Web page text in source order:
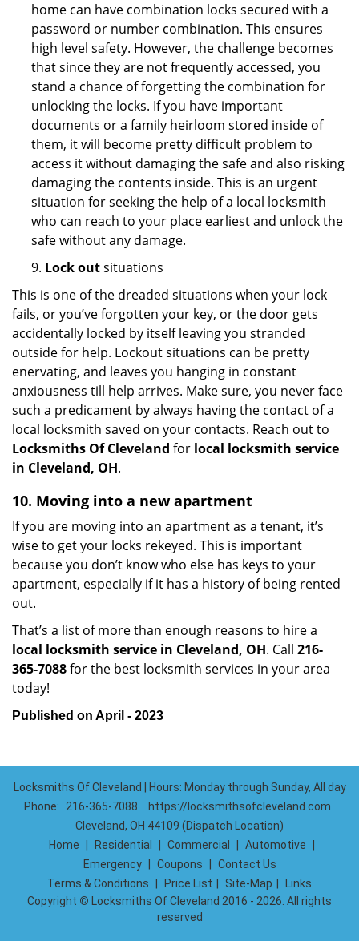
home can have combination locks secured with a
password or number combination. This ensures
high level safety. However, the challenge becomes
that since they are not frequently accessed, you
stand a chance of forgetting the combination for
unlocking the locks. If you have important
documents or a family heirloom stored inside of
them, it will become pretty difficult problem to
access it without damaging the safe and also risking
damaging the contents inside. This is an urgent
situation for seeking the help of a local locksmith
who can reach to your place earliest and unlock the
safe without any damage.
9. Lock outsituations
This is one of the dreaded situations when your lock
fails, or you’ve forgotten your key, or the door gets
accidentally locked by itself leaving you stranded
outside for help. Lockout situations can be pretty
enervating, and leaves you hanging in constant
anxiousness till help arrives. Make sure, you never face
such a predicament by always having the contact of a
local locksmith saved on your contacts. Reach out to
Locksmiths Of Cleveland for local locksmith service
in Cleveland, OH.
10. Moving into a new apartment
If you are moving into an apartment as a tenant, it’s
wise to get your locks rekeyed. This is important
because you don’t know who else has keys to your
apartment, especially if it has a history of being rented
out.
That’s a list of more than enough reasons to hire a
local locksmith service in Cleveland, OH. Call 216-
365-7088for the best locksmith services in your area
today!
Published on April - 2023
Locksmiths Of Cleveland | Hours: Monday through Sunday, All day
Phone:
216-365-7088
https://locksmithsofcleveland.com
Cleveland, OH 44109 (Dispatch Location)
Home
Residential Commercial Automotive
Emergency
Coupons
Contact Us
Terms & Conditions
Price List Site-Map
Links
Copyright © Locksmiths Of Cleveland 2016 - 2026. All rights
reserved